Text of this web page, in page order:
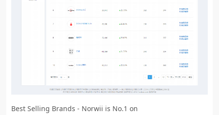
Best Selling Brands - Norwii is No.1 on